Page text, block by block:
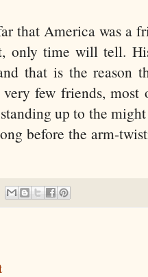
that America was a
only time will tell.
that is the reason
few friends, most
up to the
before the arm-